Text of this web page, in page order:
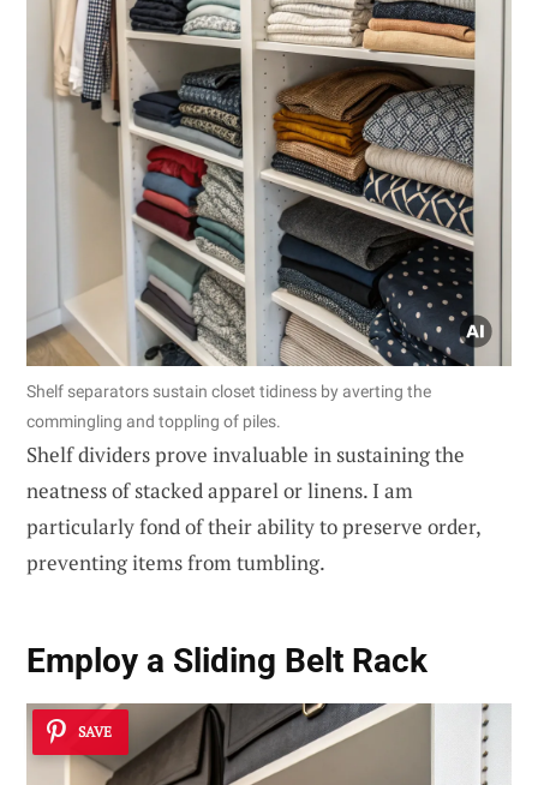
Shelf separators sustain closet tidiness by averting the
commingling and toppling of piles.
Shelf dividers prove invaluable in sustaining the
neatness of stacked apparel or linens. I am
particularly fond of their ability to preserve order,
preventing items from tumbling.
Employ a Sliding Belt Rack
SAVE